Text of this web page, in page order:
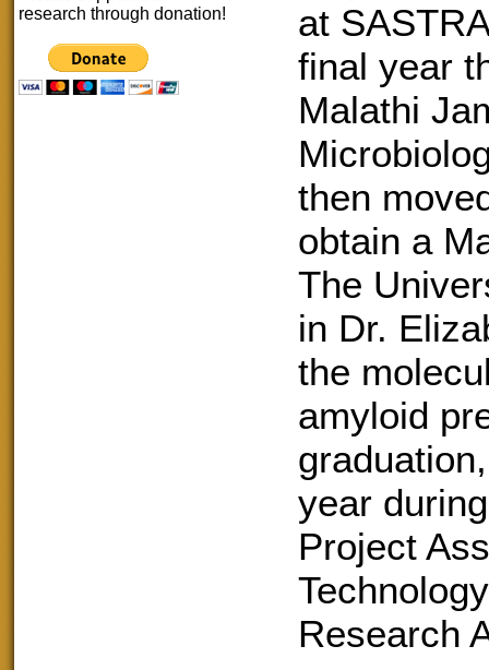
research through donation!
at
final year
Malathi
then
obtain a
The
in Dr.
the
amyloid
year
Project
Research